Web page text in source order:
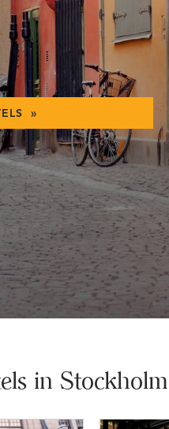
»
in Stockholm